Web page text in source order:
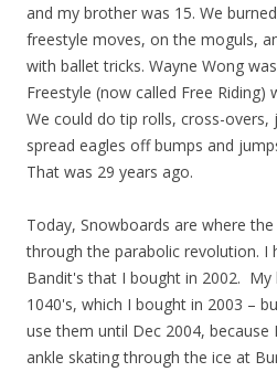
and my brother was 15. We
freestyle moves, on the moguls,
with ballet tricks. Wayne Wong
Freestyle (now called Free Riding)
We could do tip rolls, cross-overs,
spread eagles off bumps and
That was 29 years ago.
Today, Snowboards are where
through the parabolic revolution. I
Bandit's that I bought in 2002.
1040's, which I bought in 2003 –
use them until Dec 2004, because
ankle skating through the ice at